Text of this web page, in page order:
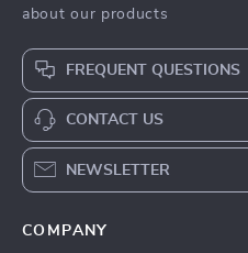
about our products
FREQUENT QUESTIONS
CONTACT US
NEWSLETTER
COMPANY